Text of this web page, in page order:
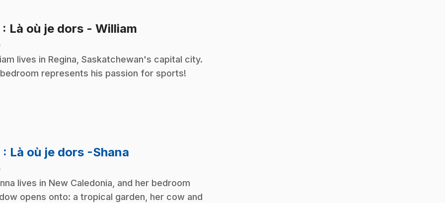
: Là où je dors - William
lives in Regina, Saskatchewan's capital city.
represents his passion for sports!
: Là où je dors -Shana
lives in New Caledonia, and her bedroom
opens onto: a tropical garden, her cow and